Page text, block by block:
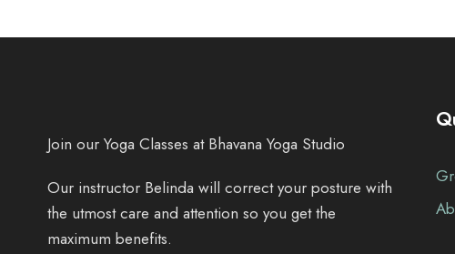
Join our Yoga Classes at Bhavana Yoga Studio
Our instructor Belinda will correct your posture with
the utmost care and attention so you get the
maximum benefits.